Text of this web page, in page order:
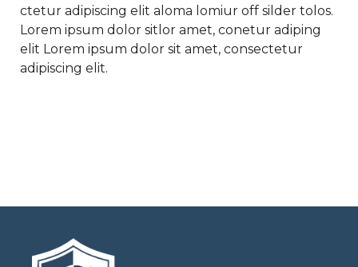
ctetur adipiscing elit aloma lomiur off silder tolos.
Lorem ipsum dolor sitlor amet, conetur adiping
elit Lorem ipsum dolor sit amet, consectetur
adipiscing elit.